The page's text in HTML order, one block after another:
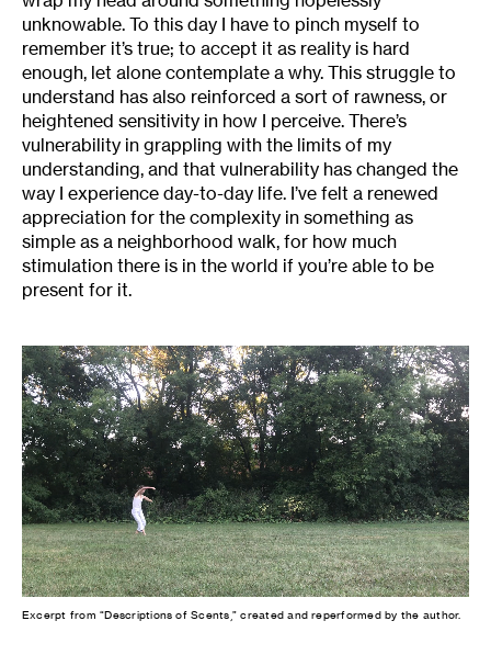
unknowable. To this day I have to pinch myself to
remember it’s true; to accept it as reality is hard
enough, let alone contemplate a why. This struggle to
understand has also reinforced a sort of rawness, or
heightened sensitivity in how I perceive. There’s
vulnerability in grappling with the limits of my
understanding, and that vulnerability has changed the
way I experience day-to-day life. I’ve felt a renewed
appreciation for the complexity in something as
simple as a neighborhood walk, for how much
stimulation there is in the world if you’re able to be
present for it.
Excerpt from “Descriptions of Scents,” created and reperformed by the author.